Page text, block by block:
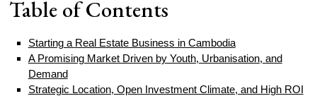
Table of Contents
Starting a Real Estate Business in Cambodia
A Promising Market Driven by Youth, Urbanisation, and
Demand
Strategic Location, Open Investment Climate, and High ROI